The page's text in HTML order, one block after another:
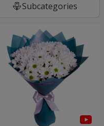
Subcategories